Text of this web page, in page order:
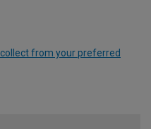
collect from your preferred